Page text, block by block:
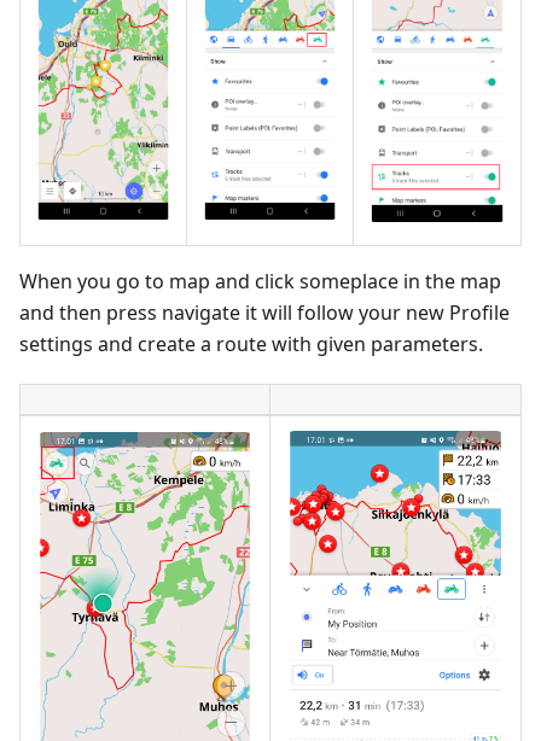
When you go to map and click someplace in the map
and then press navigate it will follow your new Profile
settings and create a route with given parameters.